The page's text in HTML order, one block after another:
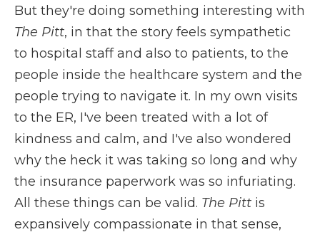
But they're doing something interesting with
The Pitt, in that the story feels sympathetic
to hospital staff and also to patients, to the
people inside the healthcare system and the
people trying to navigate it. In my own visits
to the ER, I've been treated with a lot of
kindness and calm, and I've also wondered
why the heck it was taking so long and why
the insurance paperwork was so infuriating.
All these things can be valid. The Pitt is
expansively compassionate in that sense,